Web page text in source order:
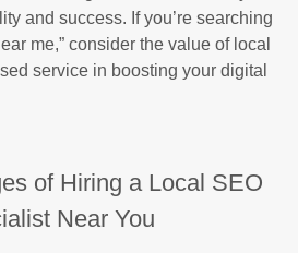
and success. If you’re searching
me,” consider the value of local
service in boosting your digital
of Hiring a Local SEO
Near You